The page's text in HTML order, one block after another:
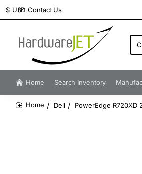
Contact Us
$ USD
by
Home Search Inventory
Dell PowerEdge R720XD